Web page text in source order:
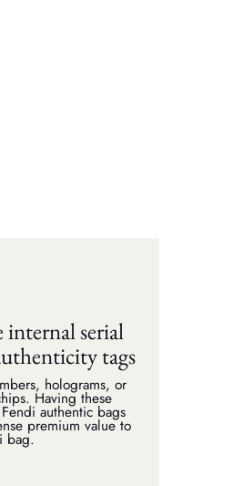
serial
tags
holograms, or
Having these
authentic bags
premium value to
bag.